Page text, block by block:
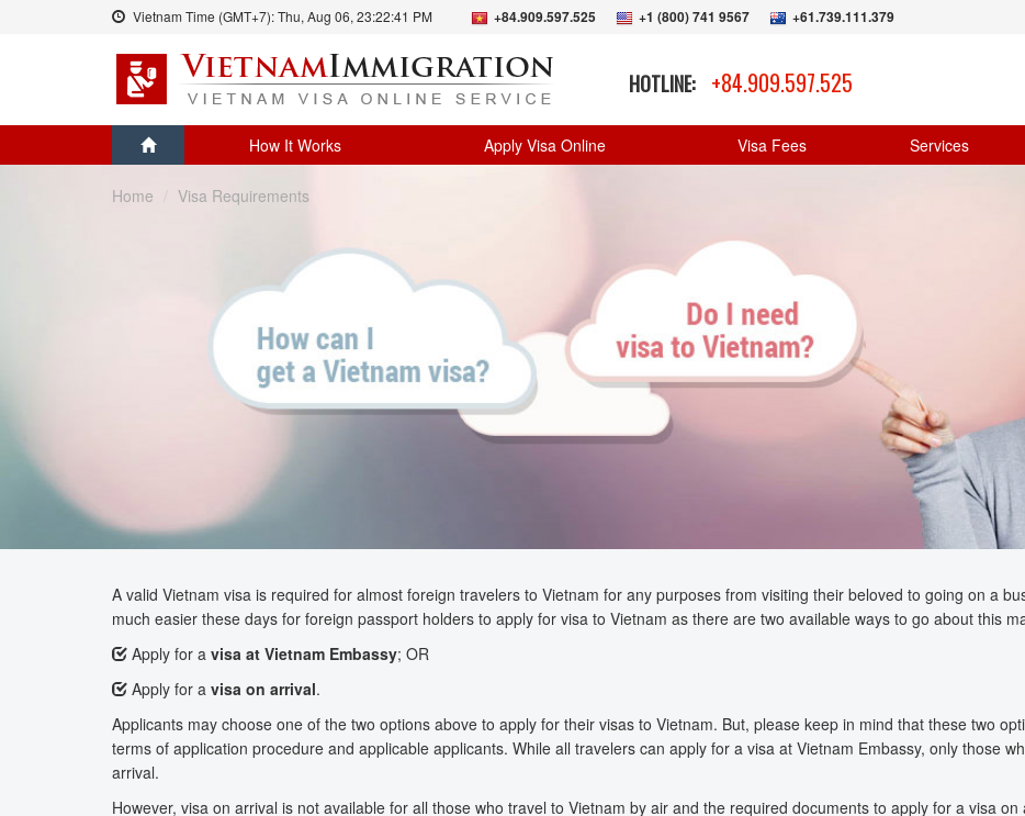
Vietnam Time (GMT+7):Thu, Aug 06, 23:22:41 PM +84.909.597.525 +1 (800) 741 9567 +61.739.111.379
HOTLINE: +84.909.597.525
How It Works Apply Visa Online Visa Fees Services
Home Visa Requirements
A valid Vietnam visa is required for almost foreign travelers to Vietnam for any purposes from visiting their beloved to going on a
much easier these days for foreign passport holders to apply for visa to Vietnam as there are two available ways to go about this
Apply for a visa at Vietnam Embassy; OR
Apply for a visa on arrival.
Applicants may choose one of the two options above to apply for their visas to Vietnam. But, please keep in mind that these two
terms of application procedure and applicable applicants. While all travelers can apply for a visa at Vietnam Embassy, only those
arrival.
However, visa on arrival is not available for all those who travel to Vietnam by air and the required documents to apply for a visa